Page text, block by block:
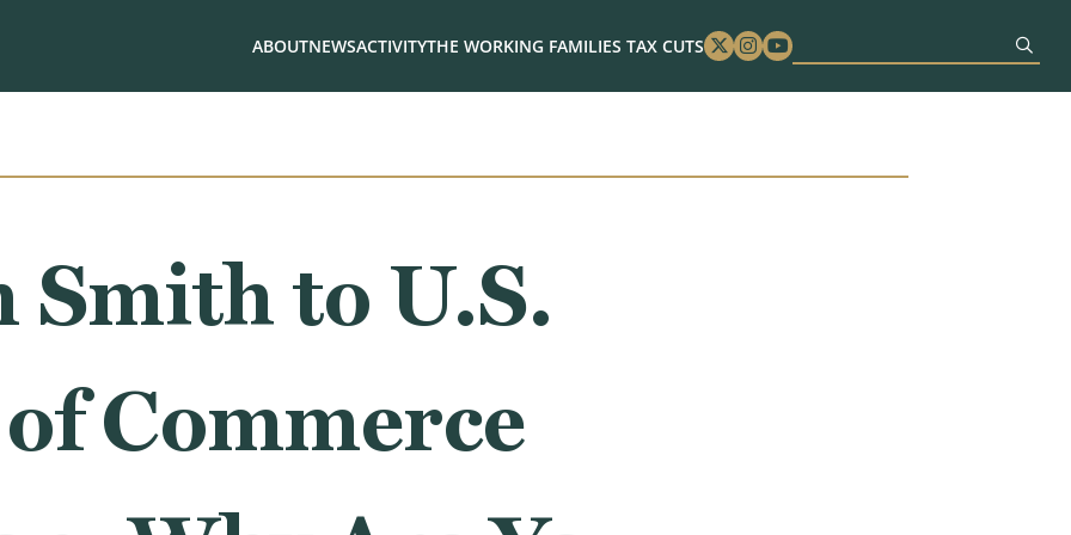
ABOUTNEWSACTIVITYTHE WORKING FAMILIES TAX CUTS Twitter
Instagram
Youtube
Smith to U.S.
Commerce